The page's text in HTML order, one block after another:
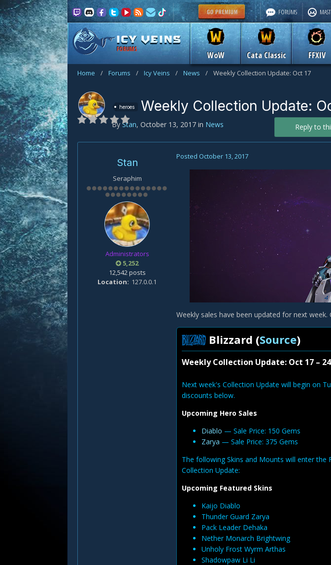
FORUMS
WoW Cata Classic FFXIV
FORUMS
Home / Forums / Icy Veins / News / Weekly Collection Update: Oct 17
heroes Weekly Collection Update:
By Stan, October 13, 2017 in News Reply to
Stan
Seraphim
Administrators
5,252
12,542 posts
Location
127.0.0.1
Posted October 13, 2017
Weekly sales have been updated for next week.
Blizzard (Source)
Weekly Collection Update: Oct 17 –
Next week's Collection Update will begin on
discounts below.
Upcoming Hero Sales
Diablo — Sale Price: 150 Gems
Zarya — Sale Price: 375 Gems
The following Skins and Mounts will enter the
Collection Update:
Upcoming Featured Skins
Kaijo Diablo
Thunder Guard Zarya
Pack Leader Dehaka
Nether Monarch Brightwing
Unholy Frost Wyrm Arthas
Shadowpaw Li Li